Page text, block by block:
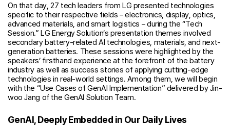
On that day, 27 tech leaders from LG presented technologies
specific to their respective fields – electronics, display, optics,
advanced materials, and smart logistics – during the “Tech
Session.” LG Energy Solution’s presentation themes involved
secondary battery-related AI technologies, materials, and next-
generation batteries. These sessions were highlighted by the
speakers’ firsthand experience at the forefront of the battery
industry as well as success stories of applying cutting-edge
technologies in real-world settings. Among them, we will begin
with the “Use Cases of GenAI Implementation” delivered by Jin-
woo Jang of the GenAI Solution Team.
GenAI, Deeply Embedded in Our Daily Lives